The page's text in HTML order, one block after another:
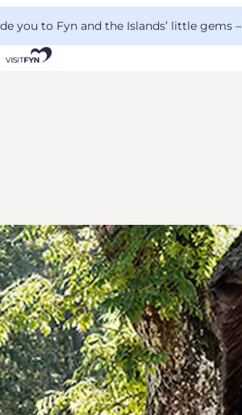
you to Fyn and the Islands’ little gems –